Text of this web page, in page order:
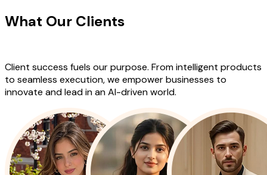
What Our Clients
Client success fuels our purpose. From intelligent products
to seamless execution, we empower businesses to
innovate and lead in an AI-driven world.